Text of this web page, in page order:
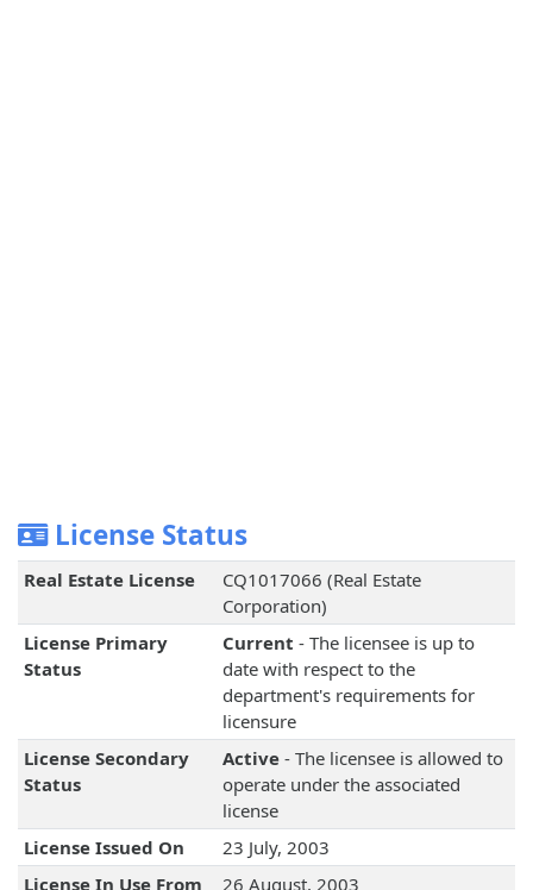
License Status
Real Estate License
CQ1017066 (Real Estate
Corporation)
License Primary
Status
Current - The licensee is up to
date with respect to the
department's requirements for
licensure
License Secondary
Status
Active- The licensee is allowed to
operate under the associated
license
License Issued On
23 July, 2003
License In Use From
26 August, 2003